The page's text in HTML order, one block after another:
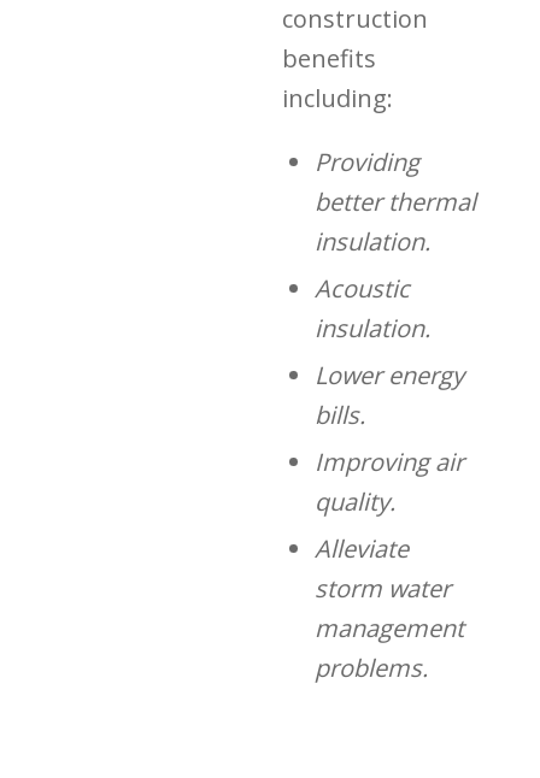
construction
benefits
including:
Providing
better thermal
insulation.
Acoustic
insulation.
Lower energy
bills.
Improving air
quality.
Alleviate
storm water
management
problems.